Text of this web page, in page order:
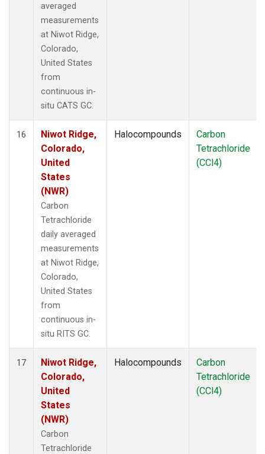
averaged
measurements
at Niwot Ridge,
Colorado,
United States
from
continuous in-
situ CATS GC.
16
Niwot Ridge,
Colorado,
United
States
(NWR)
Carbon
Tetrachloride
daily averaged
measurements
at Niwot Ridge,
Colorado,
United States
from
continuous in-
situ RITS GC.
Halocompounds
Carbon
Tetrachloride
(CCl4)
17
Niwot Ridge,
Colorado,
United
States
(NWR)
Carbon
Tetrachloride
Halocompounds
Carbon
Tetrachloride
(CCl4)